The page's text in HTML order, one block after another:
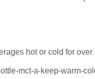
hot or cold for